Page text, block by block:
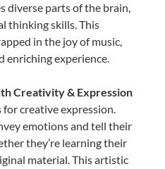
diverse parts of the brain,
thinking skills. This
in the joy of music,
enriching experience.
Creativity & Expression
for creative expression.
emotions and tell their
they’re learning their
material. This artistic